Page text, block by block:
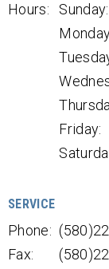
Hours:
Sunday:
Friday:
SERVICE
Phone:
Fax: